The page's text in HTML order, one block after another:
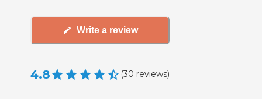
Write a review
4.8 (30 reviews)